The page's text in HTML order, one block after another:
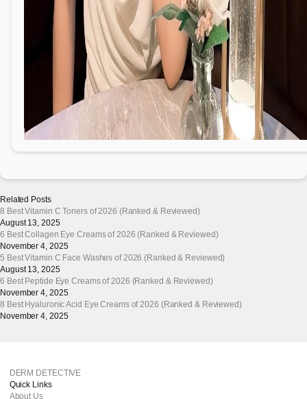
Related Posts
8 Best Vitamin C Toners of 2026 (Ranked & Reviewed)
August 13, 2025
6 Best Collagen Eye Creams of 2026 (Ranked & Reviewed)
November 4, 2025
5 Best Vitamin C Face Washes of 2026 (Ranked & Reviewed)
August 13, 2025
6 Best Peptide Eye Creams of 2026 (Ranked & Reviewed)
November 4, 2025
8 Best Hyaluronic Acid Eye Creams of 2026 (Ranked & Reviewed)
November 4, 2025
DERM DETECTIVE
Quick Links
About Us